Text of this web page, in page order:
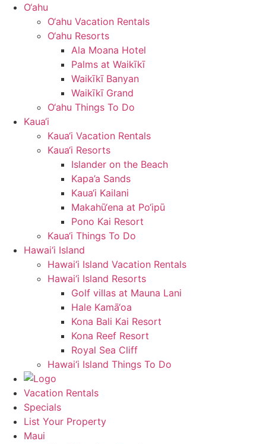
O‘ahu
O‘ahu Vacation Rentals
O‘ahu Resorts
Ala Moana Hotel
Palms at Waikīkī
Waikīkī Banyan
Waikīkī Grand
O‘ahu Things To Do
Kaua‘i
Kaua‘i Vacation Rentals
Kaua‘i Resorts
Islander on the Beach
Kapa’a Sands
Kaua‘i Kailani
Makahū‘ena at Po‘ipū
Pono Kai Resort
Kaua‘i Things To Do
Hawai‘i Island
Hawai‘i Island Vacation Rentals
Hawai‘i Island Resorts
Golf villas at Mauna Lani
Hale Kamā‘oa
Kona Bali Kai Resort
Kona Reef Resort
Royal Sea Cliff
Hawai‘i Island Things To Do
Vacation Rentals
Specials
List Your Property
Maui